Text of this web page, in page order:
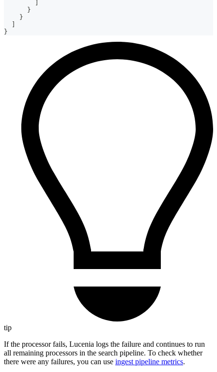
}
}
}
tip
If the processor fails, Lucenia logs the failure and continues to run
all remaining processors in the search pipeline. To check whether
there were any failures, you can use ingest pipeline metrics.